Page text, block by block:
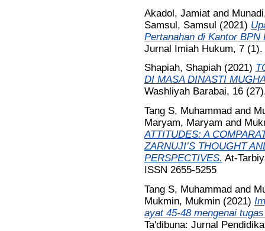
Akadol, Jamiatand
Samsul, Samsul (2021)
Pertanahan di Kantor BPN
Jurnal Imiah Hukum, 7
Shapiah, Shapiah(2021)
DI MASA DINASTI
Washliyah Barabai, 16
Tang S, Muhammadand
Maryam, Maryam and
ATTITUDES: A
ZARNUJI’S THOUGHT
PERSPECTIVES. At-
ISSN 2655-5255
Tang S, Muhammadand
Mukmin, Mukmin(2021)
ayat 45-48 mengenai
Ta'dibuna: Jurnal